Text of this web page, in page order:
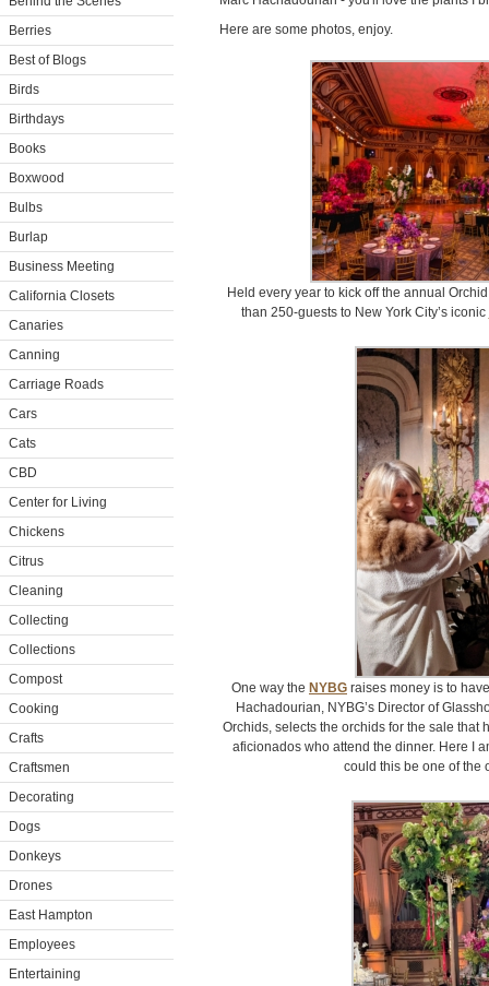
Berries
Best of Blogs
Birds
Birthdays
Books
Boxwood
Bulbs
Burlap
Business Meeting
California Closets
Canaries
Canning
Carriage Roads
Cars
Cats
CBD
Center for Living
Chickens
Citrus
Cleaning
Collecting
Collections
Compost
Cooking
Crafts
Craftsmen
Decorating
Dogs
Donkeys
Drones
East Hampton
Employees
Entertaining
Here are some photos, enjoy.
Held every year to kick off the annual
than 250-guests to New York City’s iconic
One way the NYBG raises money is to
Hachadourian, NYBG’s Director of
Orchids, selects the orchids for the sale
aficionados who attend the dinner. Here I
could this be one of the